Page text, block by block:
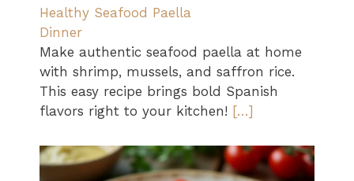
Healthy Seafood Paella
Dinner
Make authentic seafood paella at home
with shrimp, mussels, and saffron rice.
This easy recipe brings bold Spanish
flavors right to your kitchen! […]